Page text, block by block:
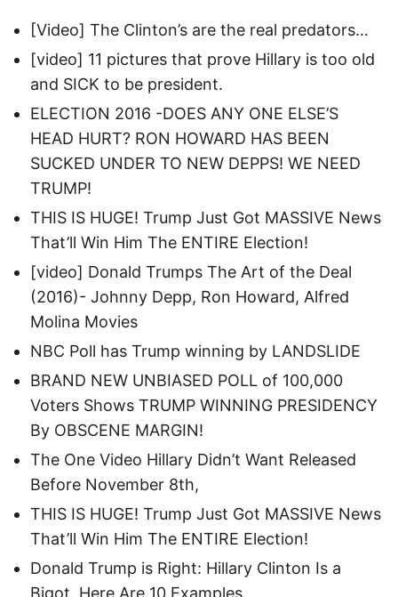
[Video] The Clinton’s are the real predators…
[video] 11 pictures that prove Hillary is too old
and SICK to be president.
ELECTION 2016 -DOES ANY ONE ELSE’S
HEAD HURT? RON HOWARD HAS BEEN
SUCKED UNDER TO NEW DEPPS! WE NEED
TRUMP!
THIS IS HUGE! Trump Just Got MASSIVE News
That’ll Win Him The ENTIRE Election!
[video] Donald Trumps The Art of the Deal
(2016)- Johnny Depp, Ron Howard, Alfred
Molina Movies
NBC Poll has Trump winning by LANDSLIDE
BRAND NEW UNBIASED POLL of 100,000
Voters Shows TRUMP WINNING PRESIDENCY
By OBSCENE MARGIN!
The One Video Hillary Didn’t Want Released
Before November 8th,
THIS IS HUGE! Trump Just Got MASSIVE News
That’ll Win Him The ENTIRE Election!
Donald Trump is Right: Hillary Clinton Is a
Bigot. Here Are 10 Examples.